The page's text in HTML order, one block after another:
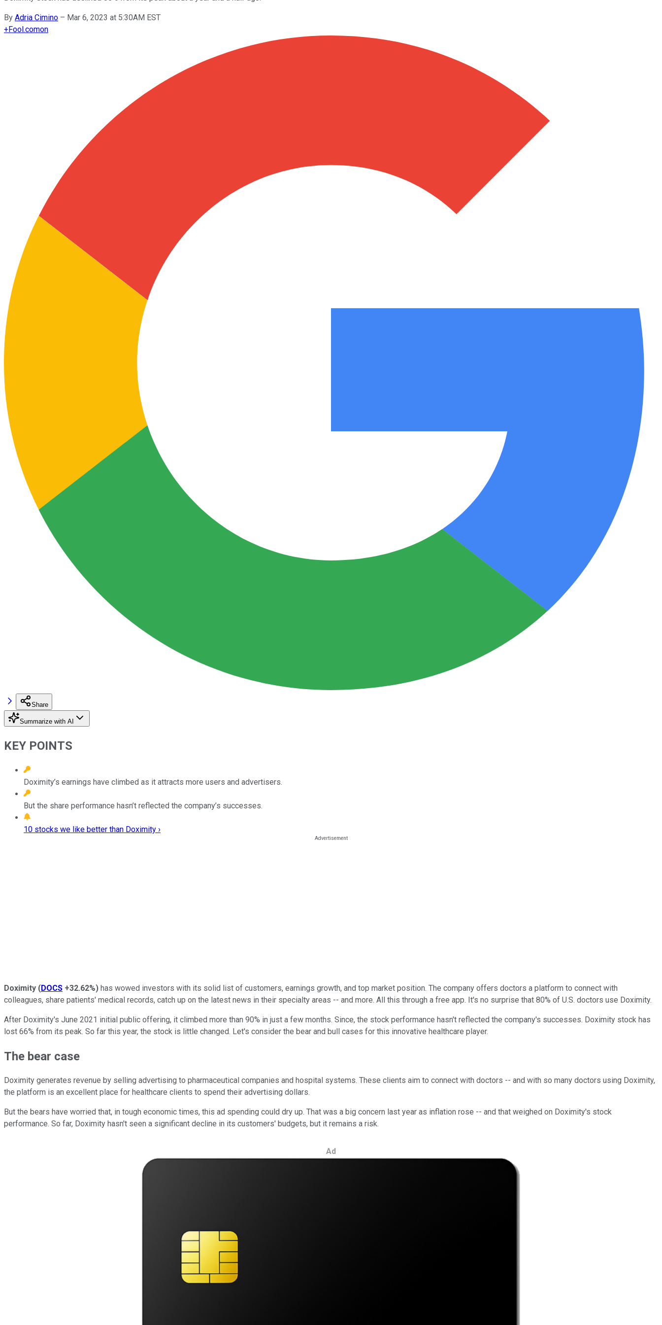
By Adria Cimino – Mar 6, 2023 at 5:30AM EST
+Fool.comon
Share
Summarize with AI
KEY POINTS
Doximity’s earnings have climbed as it attracts more users and advertisers.
But the share performance hasn’t reflected the company’s successes.
10 stocks we like better than Doximity ›
Doximity (DOCS +32.62%) has wowed investors with its solid list of customers, earnings growth, and top market position. The company offers doctors a platform to connect with
colleagues, share patients' medical records, catch up on the latest news in their specialty areas -- and more. All this through a free app. It's no surprise that 80% of U.S. doctors use Doximity.
After Doximity's June 2021 initial public offering, it climbed more than 90% in just a few months. Since, the stock performance hasn't reflected the company's successes. Doximity stock has
lost 66% from its peak. So far this year, the stock is little changed. Let's consider the bear and bull cases for this innovative healthcare player.
The bear case
Doximity generates revenue by selling advertising to pharmaceutical companies and hospital systems. These clients aim to connect with doctors -- and with so many doctors using Doximity,
the platform is an excellent place for healthcare clients to spend their advertising dollars.
But the bears have worried that, in tough economic times, this ad spending could dry up. That was a big concern last year as inflation rose -- and that weighed on Doximity's stock
performance. So far, Doximity hasn't seen a significant decline in its customers' budgets, but it remains a risk.
Ad